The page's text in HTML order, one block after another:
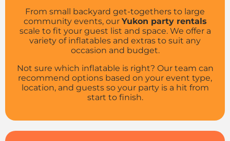
From small backyard get-togethers to large
community events, our Yukon party rentals
scale to fit your guest list and space. We offer a
variety of inflatables and extras to suit any
occasion and budget.
Not sure which inflatable is right? Our team can
recommend options based on your event type,
location, and guests so your party is a hit from
start to finish.